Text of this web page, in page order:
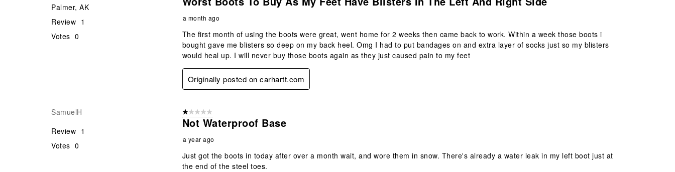
Palmer, AK
Review 1
Votes 0
a month ago
The first month of using the boots were great, went home for 2 weeks then came back to work. Within a week those boots i
bought gave me blisters so deep on my back heel. Omg I had to put bandages on and extra layer of socks just so my blisters
would heal up. I will never buy those boots again as they just caused pain to my feet
Originally posted on carhartt.com
SamuelH
Review 1
Votes 0
1 out of 5 stars.
Not Waterproof Base
a year ago
Just got the boots in today after over a month wait, and wore them in snow. There's already a water leak in my left boot just at
the end of the steel toes.